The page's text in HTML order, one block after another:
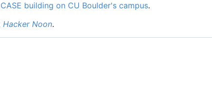
building on CU Boulder's campus.
Hacker Noon.